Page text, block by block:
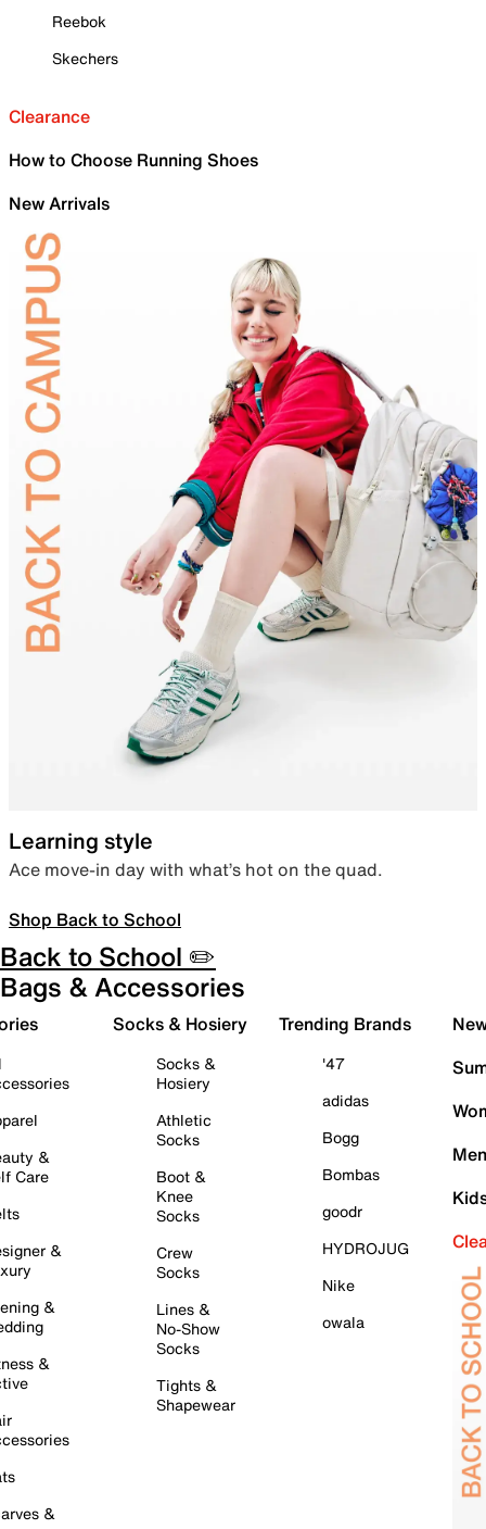
Reebok
Skechers
Clearance
How to Choose Running Shoes
New Arrivals
Learning style
Ace move-in day with what’s hot on the quad.
Shop Back to School
Back to School ✏️
Bags & Accessories
&
Care
&
&
&
&
Socks & Hosiery
Socks &
Hosiery
Athletic
Socks
Boot &
Knee
Socks
Crew
Socks
Lines &
No-Show
Socks
Tights &
Shapewear
Trending Brands
'47
adidas
Bogg
Bombas
goodr
HYDROJUG
Nike
owala